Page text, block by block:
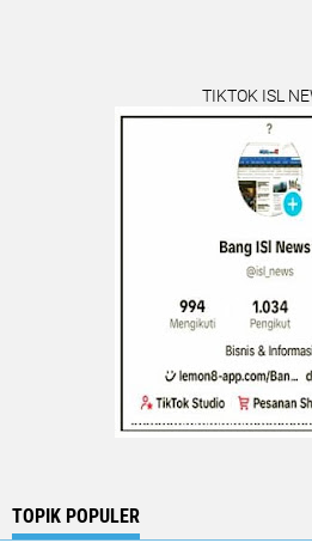
TIKTOK ISL
TOPIK POPULER